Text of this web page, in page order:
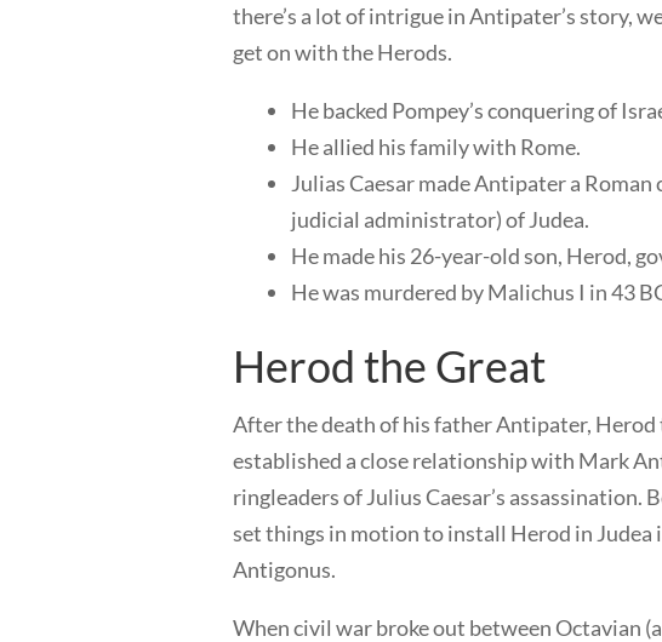
there’s a lot of intrigue in Antipater’s story,
get on with the Herods.
He backed Pompey’s conquering of
He allied his family with Rome.
Julias Caesar made Antipater a
judicial administrator) of Judea.
He made his 26-year-old son, Herod,
He was murdered by Malichus I in 43
Herod the Great
After the death of his father Antipater,
established a close relationship with Mark
ringleaders of Julius Caesar’s assassination.
set things in motion to install Herod in Judea
Antigonus.
When civil war broke out between Octavian